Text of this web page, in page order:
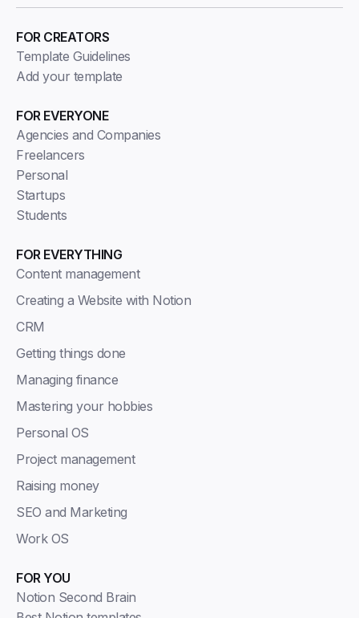
FOR EVERYONE
Agencies and Companies
Freelancers
Personal
Startups
Students
FOR EVERYTHING
Content management
Creating a Website with Notion
CRM
Getting things done
Managing finance
Mastering your hobbies
Personal OS
Project management
Raising money
SEO and Marketing
Work OS
FOR CREATORS
Template Guidelines
Add your template
FOR YOU
Notion Second Brain